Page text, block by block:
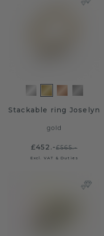
Stackable ring Joselyn
gold
£452.-£565.-
Excl. VAT & Duties